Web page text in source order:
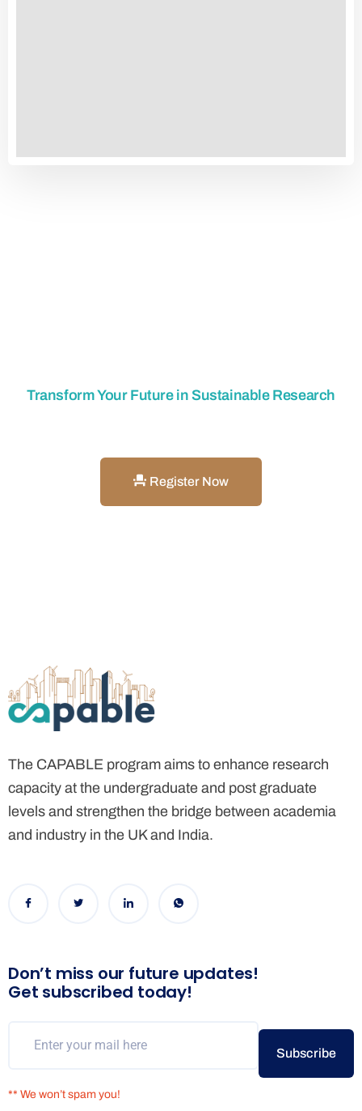
Transform Your Future in Sustainable Research
Register Now
The CAPABLE program aims to enhance research
capacity at the undergraduate and post graduate
levels and strengthen the bridge between academia
and industry in the UK and India.
Don’t miss our future updates!
Get subscribed today!
Subscribe
** We won’t spam you!